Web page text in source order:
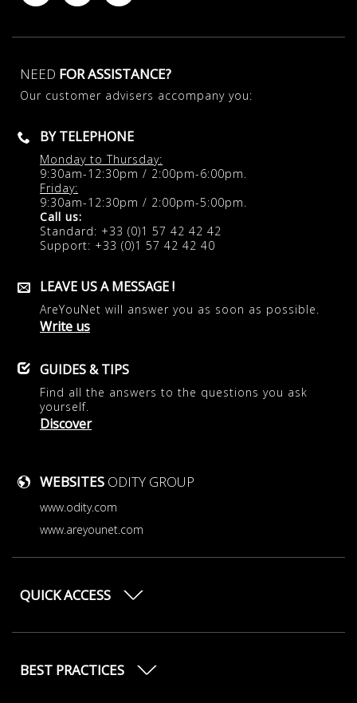
NEED FOR ASSISTANCE?
Our customer advisers accompany you:
BY TELEPHONE
Monday to Thursday:
9:30am-12:30pm / 2:00pm-6:00pm.
Friday:
9:30am-12:30pm / 2:00pm-5:00pm.
Call us:
Standard: +33 (0)1 57 42 42 42
Support: +33 (0)1 57 42 42 40
LEAVE US A MESSAGE !
AreYouNet will answer you as soon as possible.
Write us
GUIDES & TIPS
Find all the answers to the questions you ask
yourself.
Discover
WEBSITES ODITY GROUP
www.odity.com
www.areyounet.com
QUICK ACCESS
BEST PRACTICES